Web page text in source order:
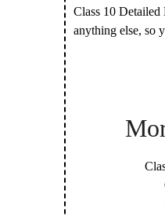
Class 10 Detailed
anything else, so